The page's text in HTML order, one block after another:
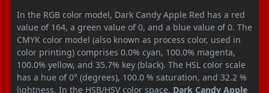
In the RGB color model, Dark Candy Apple Red has a red
value of 164, a green value of 0, and a blue value of 0. The
CMYK color model (also known as process color, used in
color printing) comprises 0.0% cyan, 100.0% magenta,
100.0% yellow, and 35.7% key (black). The HSL color scale
has a hue of 0° (degrees), 100.0 % saturation, and 32.2 %
lightness. In the HSB/HSV color space, Dark Candy Apple